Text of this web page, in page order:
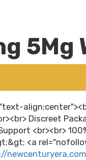
5Mg
Discreet
<br><br>
<a